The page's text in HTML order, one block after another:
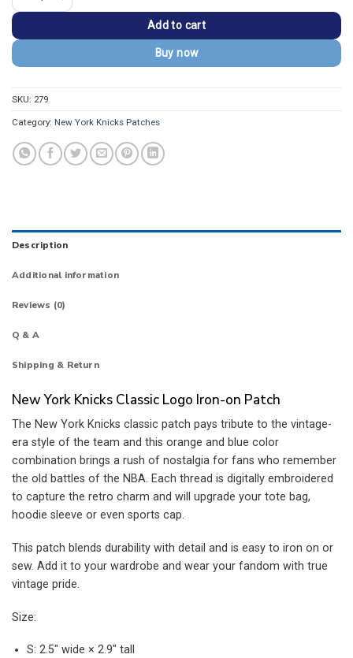
Add to cart
Buy now
SKU: 279
Category: New York Knicks Patches
Description
Additional information
Reviews (0)
Q & A
Shipping & Return
New York Knicks Classic Logo Iron-on Patch
The New York Knicks classic patch pays tribute to the vintage-
era style of the team and this orange and blue color
combination brings a rush of nostalgia for fans who remember
the old battles of the NBA. Each thread is digitally embroidered
to capture the retro charm and will upgrade your tote bag,
hoodie sleeve or even sports cap.
This patch blends durability with detail and is easy to iron on or
sew. Add it to your wardrobe and wear your fandom with true
vintage pride.
Size:
S: 2.5″ wide × 2.9″ tall